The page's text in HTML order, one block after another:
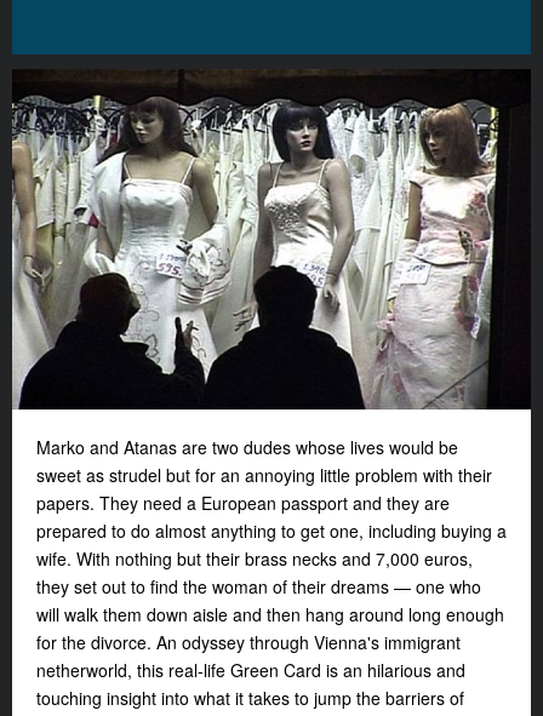
Marko and Atanas are two dudes whose lives would be
sweet as strudel but for an annoying little problem with their
papers. They need a European passport and they are
prepared to do almost anything to get one, including buying a
wife. With nothing but their brass necks and 7,000 euros,
they set out to find the woman of their dreams — one who
will walk them down aisle and then hang around long enough
for the divorce. An odyssey through Vienna's immigrant
netherworld, this real-life Green Card is an hilarious and
touching insight into what it takes to jump the barriers of